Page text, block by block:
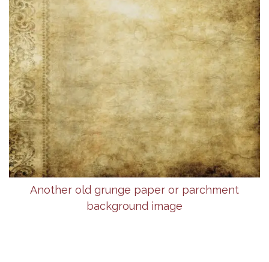
Another old grunge paper or parchment
background image